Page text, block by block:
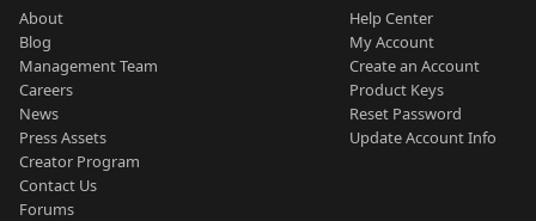
About
Blog
Management Team
Careers
News
Press Assets
Creator Program
Contact Us
Forums
Help Center
My Account
Create an Account
Product Keys
Reset Password
Update Account Info